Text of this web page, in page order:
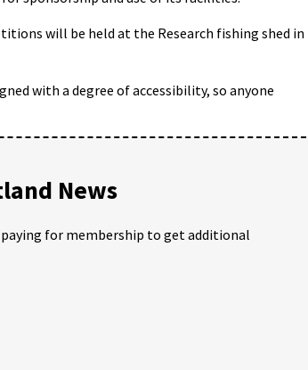
will be held at the Research fishing shed in
with a degree of accessibility, so anyone
News
for membership to get additional